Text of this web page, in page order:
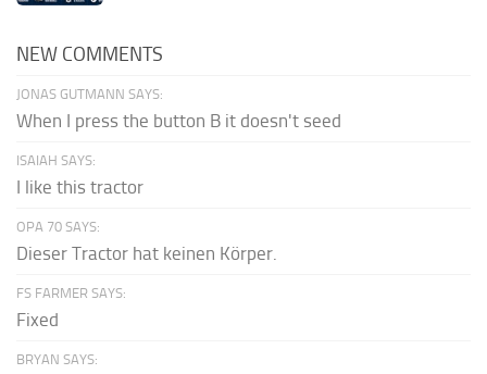
NEW COMMENTS
JONAS GUTMANN SAYS:
When I press the button B it doesn't seed
ISAIAH SAYS:
I like this tractor
OPA 70 SAYS:
Dieser Tractor hat keinen Körper.
FS FARMER SAYS:
Fixed
BRYAN SAYS: